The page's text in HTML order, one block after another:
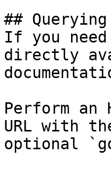
##
If you
directly
Perform an
URL with
optional